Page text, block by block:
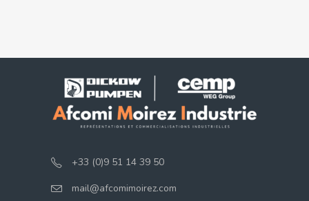
+33 (0)9 51 14 39 50
mail@afcomimoirez.com